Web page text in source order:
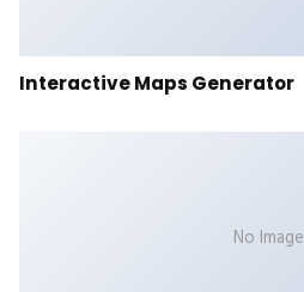
Interactive Maps Generator
No Image